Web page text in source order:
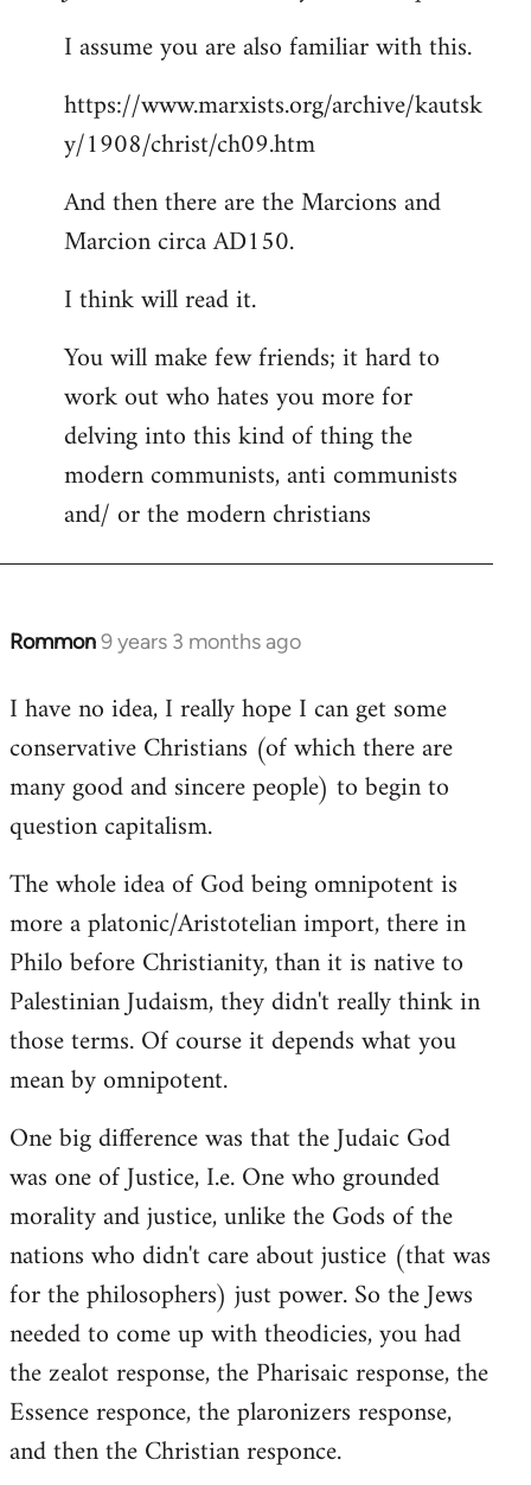
I assume you are also familiar with this.
https://www.marxists.org/archive/kautsk
y/1908/christ/ch09.htm
And then there are the Marcions and
Marcion circa AD150.
I think will read it.
You will make few friends; it hard to
work out who hates you more for
delving into this kind of thing the
modern communists, anti communists
and/ or the modern christians
Rommon9 years 3 months ago
In
to
Welcome
libcom.org
I have no idea, I really hope I can get some
conservative Christians (of which there are
many good and sincere people) to begin to
question capitalism.
The whole idea of God being omnipotent is
more a platonic/Aristotelian import, there in
Philo before Christianity, than it is native to
Palestinian Judaism, they didn't really think in
those terms. Of course it depends what you
mean by omnipotent.
One big difference was that the Judaic God
was one of Justice, I.e. One who grounded
morality and justice, unlike the Gods of the
nations who didn't care about justice (that was
for the philosophers) just power. So the Jews
needed to come up with theodicies, you had
the zealot response, the Pharisaic response, the
Essence responce, the plaronizers response,
and then the Christian responce.